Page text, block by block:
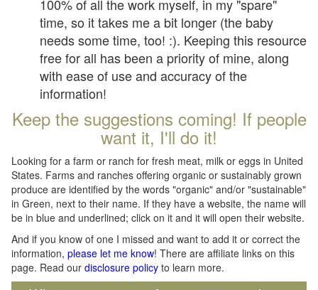
100% of all the work myself, in my "spare"
time, so it takes me a bit longer (the baby
needs some time, too! :). Keeping this resource
free for all has been a priority of mine, along
with ease of use and accuracy of the
information!
Keep the suggestions coming! If people
want it, I'll do it!
Looking for a farm or ranch for fresh meat, milk or eggs in United
States. Farms and ranches offering organic or sustainably grown
produce are identified by the words "organic" and/or "sustainable"
in Green, next to their name. If they have a website, the name will
be in blue and underlined; click on it and it will open their website.
And if you know of one I missed and want to add it or correct the
information, please let me know! There are affiliate links on this
page. Read our disclosure policy to learn more.